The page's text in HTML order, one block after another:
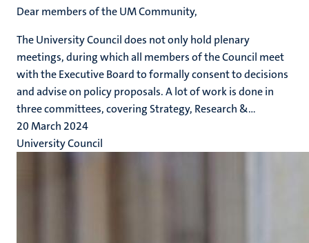
Dear members of the UM Community,
The University Council does not only hold plenary
meetings, during which all members of the Council meet
with the Executive Board to formally consent to decisions
and advise on policy proposals. A lot of work is done in
three committees, covering Strategy, Research &...
20 March 2024
University Council